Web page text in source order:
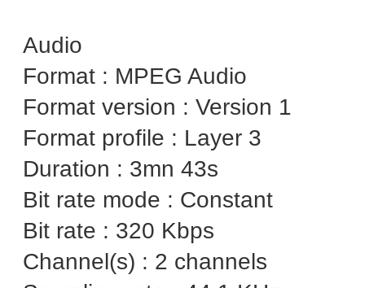
Audio
Format : MPEG Audio
Format version : Version 1
Format profile : Layer 3
Duration : 3mn 43s
Bit rate mode : Constant
Bit rate : 320 Kbps
Channel(s) : 2 channels